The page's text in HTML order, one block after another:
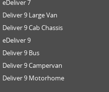
eDeliver 7
Deliver 9 Large Van
Deliver 9 Cab Chassis
eDeliver 9
Deliver 9 Bus
Deliver 9 Campervan
Deliver 9 Motorhome